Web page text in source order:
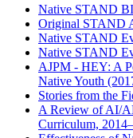
Native STAND
Original STAND
Native STAND
Native STAND
AJPM - HEY: A
Native Youth
Stories from the
A Review of AI/
Curriculum,